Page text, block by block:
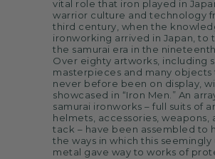
vital role that iron played in
warrior culture and technology
third century, when the
ironworking arrived in Japan, to
the samurai era in the
Over eighty artworks, including
masterpieces and many objects
never before been on display,
showcased in “Iron Men.” An
samurai ironworks – full suits of
helmets, accessories, weapons,
tack – have been assembled to
the ways in which this seemingly
metal gave way to works of